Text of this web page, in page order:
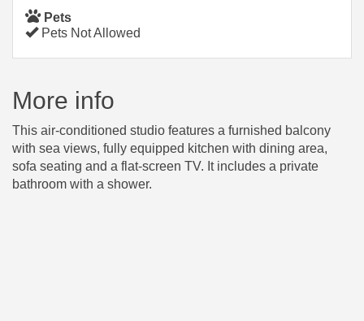
Pets
Pets Not Allowed
More info
This air-conditioned studio features a furnished balcony
with sea views, fully equipped kitchen with dining area,
sofa seating and a flat-screen TV. It includes a private
bathroom with a shower.